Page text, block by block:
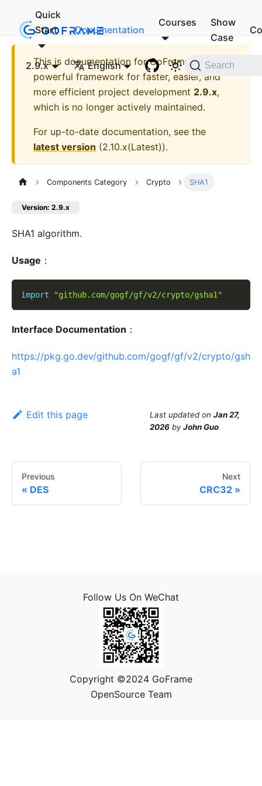
Quick
Start
Documentation
Courses
Show
Case
2.9.x English Search
This is documentation forGoFrame - A
powerful framework for faster, easier, and
more efficient project development 2.9.x,
which is no longer actively maintained.
For up-to-date documentation, see the
latest version (2.10.x(Latest)).
Components Category Crypto SHA1
Version: 2.9.x
SHA1 algorithm.
Usage ：
import "github.com/gogf/gf/v2/crypto/gsha1"
Interface Documentation ：
https://pkg.go.dev/github.com/gogf/gf/v2/crypto/gsh
a1
Edit this page Last updated on Jan 27,
2026 byJohn Guo
Previous
DES
Next
CRC32
Follow Us On WeChat
Copyright ©2024 GoFrame
OpenSource Team